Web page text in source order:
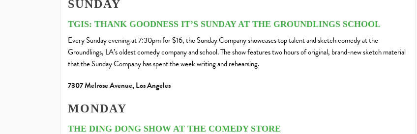
SUNDAY
TGIS: THANK GOODNESS IT’S SUNDAY AT THE GROUNDLINGS SCHOOL
Every Sunday evening at 7:30pm for $16, the Sunday Company showcases top talent and sketch comedy at the
Groundlings, LA’s oldest comedy company and school. The show features two hours of original, brand-new sketch material
that the Sunday Company has spent the week writing and rehearsing.
7307 Melrose Avenue, Los Angeles
MONDAY
THE DING DONG SHOW AT THE COMEDY STORE